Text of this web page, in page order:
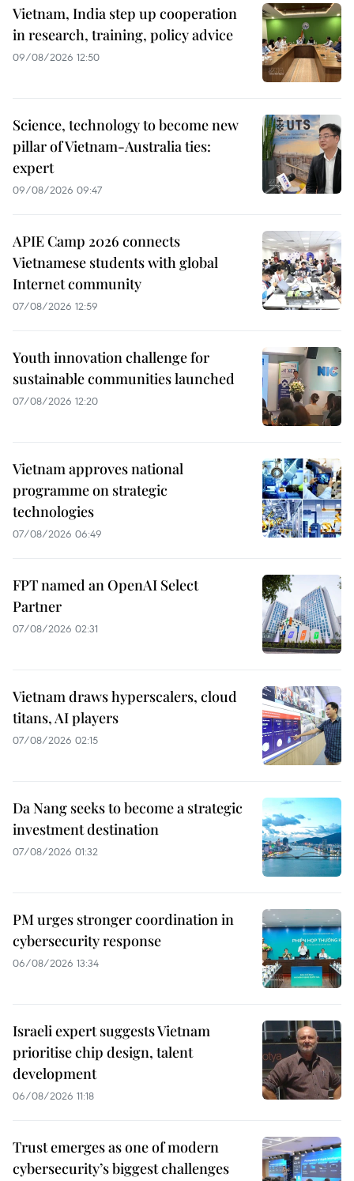
Vietnam, India step up cooperation
in research, training, policy advice
09/08/2026 12:50
Science, technology to become new
pillar of Vietnam-Australia ties:
expert
09/08/2026 09:47
APIE Camp 2026 connects
Vietnamese students with global
Internet community
07/08/2026 12:59
Youth innovation challenge for
sustainable communities launched
07/08/2026 12:20
Vietnam approves national
programme on strategic
technologies
07/08/2026 06:49
FPT named an OpenAI Select
Partner
07/08/2026 02:31
Vietnam draws hyperscalers, cloud
titans, AI players
07/08/2026 02:15
Da Nang seeks to become a strategic
investment destination
07/08/2026 01:32
PM urges stronger coordination in
cybersecurity response
06/08/2026 13:34
Israeli expert suggests Vietnam
prioritise chip design, talent
development
06/08/2026 11:18
Trust emerges as one of modern
cybersecurity’s biggest challenges